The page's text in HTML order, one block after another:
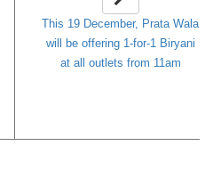
This 19 December, Prata Wala
will be offering 1-for-1 Biryani
at all outlets from 11am